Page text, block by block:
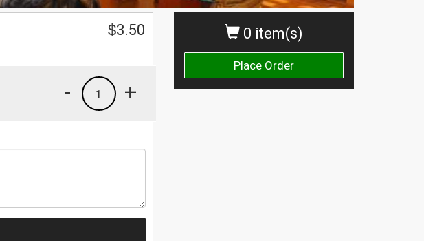
0 item(s)
Place Order
$3.50
+
1
-